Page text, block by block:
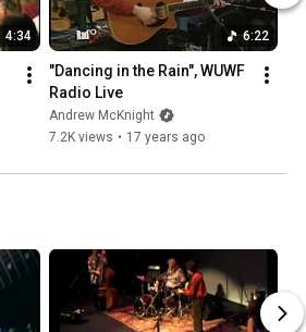
4:34 6:22
"Dancing in the Rain", WUWF
Radio Live
Andrew McKnight
7.2K views • 17 years ago